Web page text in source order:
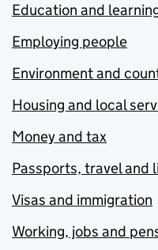
Education and
Employing people
Environment and
Housing and local
Money and tax
Passports, travel and
Visas and immigration
Working, jobs and